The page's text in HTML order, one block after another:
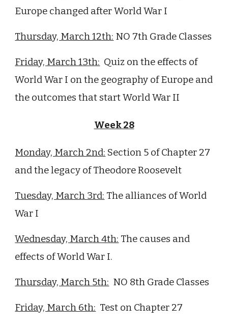
Europe changed after World War I
Thursday, March 12th: NO 7th Grade Classes
Friday, March 13th: Quiz onthe effects of
World War I on the geography of Europe and
the outcomes that start World War II
Week 28
Monday, March 2nd: Section 5 of Chapter 27
and the legacy of Theodore Roosevelt
Tuesday, March 3rd: The alliances of World
War I
Wednesday, March 4th: The causes and
effects of World War I.
Thursday, March 5th: NO 8th Grade Classes
Friday, March 6th: Test on Chapter 27